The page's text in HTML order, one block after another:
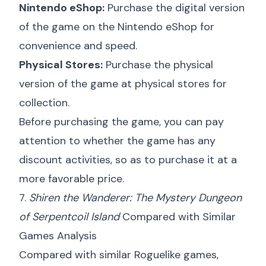
Nintendo eShop: Purchase the digital version
of the game on the Nintendo eShop for
convenience and speed.
Physical Stores: Purchase the physical
version of the game at physical stores for
collection.
Before purchasing the game, you can pay
attention to whether the game has any
discount activities, so as to purchase it at a
more favorable price.
7. Shiren the Wanderer: The Mystery Dungeon
of Serpentcoil IslandCompared with Similar
Games Analysis
Compared with similar Roguelike games,